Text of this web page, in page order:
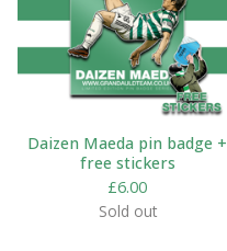
Daizen Maeda pin badge +
free stickers
£6.00
Sold out